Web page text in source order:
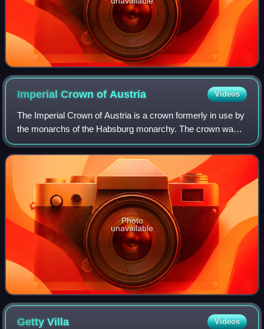
Imperial Crown of Austria Videos
The Imperial Crown of Austria is a crown formerly in use by
the monarchs of the Habsburg monarchy. The crown was
originally made in 1602 in Prague by Jan Vermeyen as the
personal crown of Holy Roman E
Photo
unavailable
GettyVilla Videos